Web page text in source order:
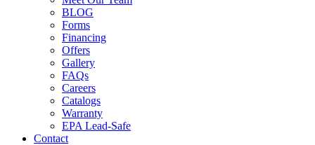
BLOG
Forms
Financing
Offers
Gallery
FAQs
Careers
Catalogs
Warranty
EPA Lead-Safe
Contact